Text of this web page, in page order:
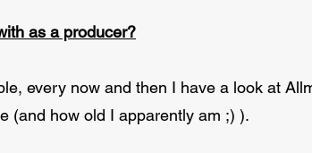
as a producer?
every now and then I have a look at
(and how old I apparently am ;) ).